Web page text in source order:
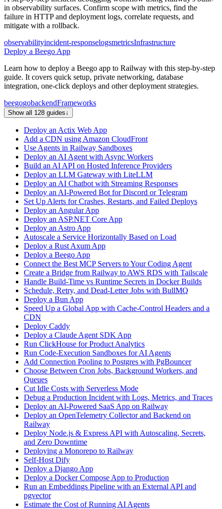
in observability surfaces. Confirm scope with metrics, find the
failure in HTTP and deployment logs, correlate requests, and
mitigate with a rollback.
observabilityincident-responselogsmetricsInfrastructure
Deploy a Beego App
Learn how to deploy a Beego app to Railway with this step-by-step
guide. It covers quick setup, private networking, database
integration, one-click deploys and other deployment strategies.
beegogobackendFrameworks
Show all 128 guides↓
Deploy an Actix Web App
Add a CDN using Amazon CloudFront
Use Agents in Railway Sandboxes
Deploy an AI Agent with Async Workers
Build an AI API on Hosted Inference Providers
Deploy an LLM Gateway with LiteLLM
Deploy an AI Chatbot with Streaming Responses
Deploy an AI-Powered Bot for Discord or Telegram
Set Up Alerts for Crashes, Restarts, and Failed Deploys
Deploy an Angular App
Deploy an ASP.NET Core App
Deploy an Astro App
Autoscale a Service Horizontally Based on Load
Deploy a Rust Axum App
Deploy a Beego App
Connect the Best MCP Servers to Your Coding Agent
Create a Bridge from Railway to AWS RDS with Tailscale
Handle Build-Time vs Runtime Secrets in Docker Builds
Schedule, Retry, and Dead-Letter Jobs with BullMQ
Deploy a Bun App
Speed Up a Global App with Cache-Control Headers and a
CDN
Deploy Caddy
Deploy a Claude Agent SDK App
Run ClickHouse for Product Analytics
Run Code-Execution Sandboxes for AI Agents
Add Connection Pooling to Postgres with PgBouncer
Choose Between Cron Jobs, Background Workers, and
Queues
Cut Idle Costs with Serverless Mode
Debug a Production Incident with Logs, Metrics, and Traces
Deploy an AI-Powered SaaS App on Railway
Deploy an OpenTelemetry Collector and Backend on
Railway
Deploy Node.js & Express API with Autoscaling, Secrets,
and Zero Downtime
Deploying a Monorepo to Railway
Self-Host Dify
Deploy a Django App
Deploy a Docker Compose App to Production
Run an Embeddings Pipeline with an External API and
pgvector
Estimate the Cost of Running AI Agents